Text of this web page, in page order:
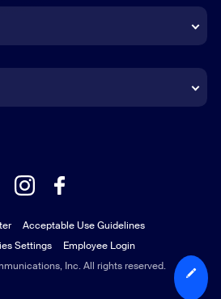
Inc. All rights reserved.
Acceptable Use Guidelines
Settings Employee Login